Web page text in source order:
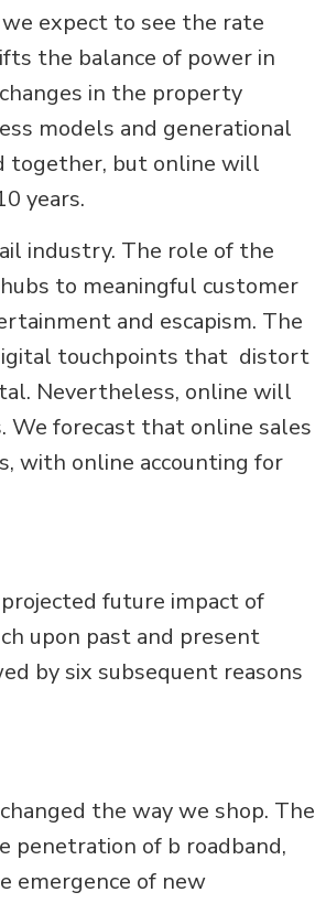
expect to see the rate
the balance of power in
in the property
models and generational
together, but online will
years.
industry. The role of the
to meaningful customer
and escapism. The
touchpoints that distort
Nevertheless, online will
We forecast that online sales
with online accounting for
future impact of
upon past and present
by six subsequent reasons
the way we shop. The
penetration of b roadband,
emergence of new